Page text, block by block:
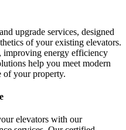
upgrade services, designed
of your existing elevators.
improving energy efficiency
help you meet modern
of your property.
elevators with our